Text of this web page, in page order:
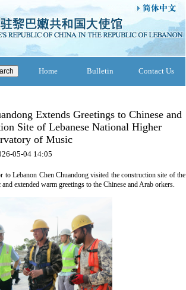
Home Bulletin Contact Us
Extends Greetings to Chinese and
Site of Lebanese National Higher
of Music
05-04 14:05
to Lebanon Chen Chuandong visited the construction site of the
extended warm greetings to the Chinese and Arab orkers.